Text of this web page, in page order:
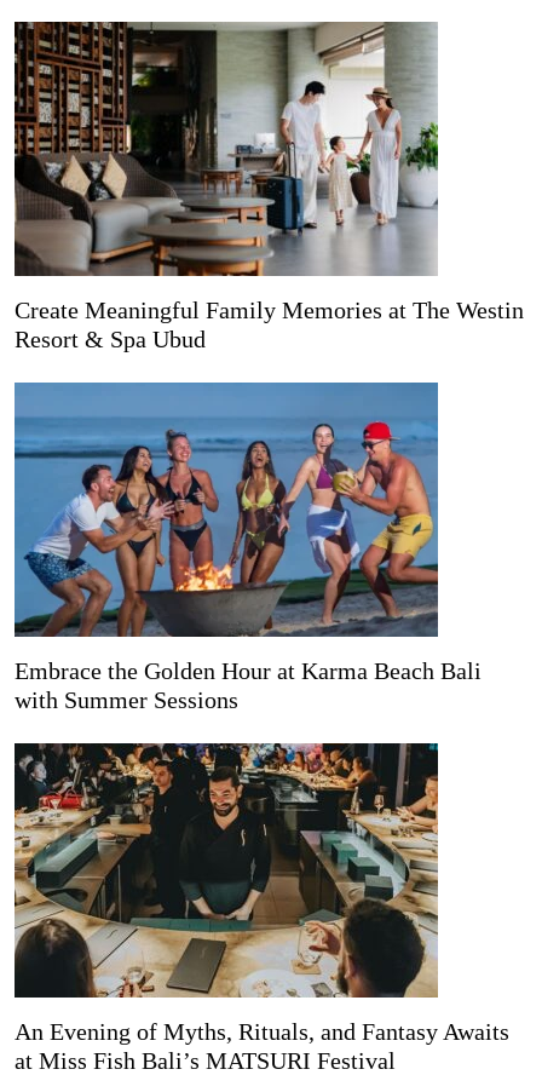
Create Meaningful Family Memories at The Westin
Resort & Spa Ubud
Embrace the Golden Hour at Karma Beach Bali
with Summer Sessions
An Evening of Myths, Rituals, and Fantasy Awaits
at Miss Fish Bali’s MATSURI Festival